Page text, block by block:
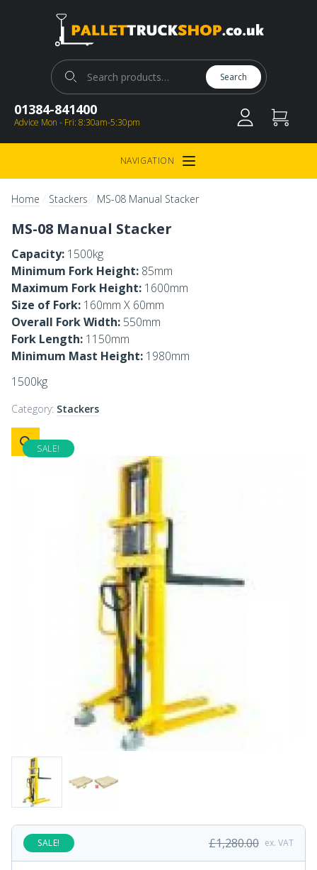
Pallet Truck Shop
Search for:
Search
01384-841400
Advice Mon - Fri: 8:30am-5:30pm
NAVIGATIONOpen Menu
Home Stackers MS-08 Manual Stacker
MS-08 Manual Stacker
Capacity: 1500kg
Minimum Fork Height: 85mm
Maximum Fork Height: 1600mm
Size of Fork: 160mm X 60mm
Overall Fork Width: 550mm
Fork Length: 1150mm
Minimum Mast Height: 1980mm
1500kg
Category: Stackers
SALE!
SALE! £1,280.00 ex. VAT